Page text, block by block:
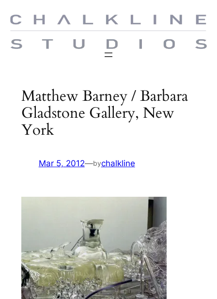
to
Matthew Barney / Barbara
Gladstone Gallery, New
York
Mar 5, 2012—bychalkline